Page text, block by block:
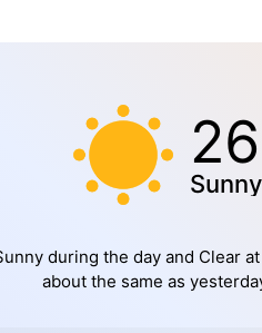
Sunny
during the day and Clear
about the same as